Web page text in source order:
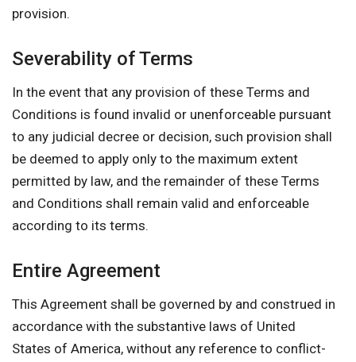
provision.
Severability of Terms
In the event that any provision of these Terms and
Conditions is found invalid or unenforceable pursuant
to any judicial decree or decision, such provision shall
be deemed to apply only to the maximum extent
permitted by law, and the remainder of these Terms
and Conditions shall remain valid and enforceable
according to its terms.
Entire Agreement
This Agreement shall be governed by and construed in
accordance with the substantive laws of United
States of America, without any reference to conflict-